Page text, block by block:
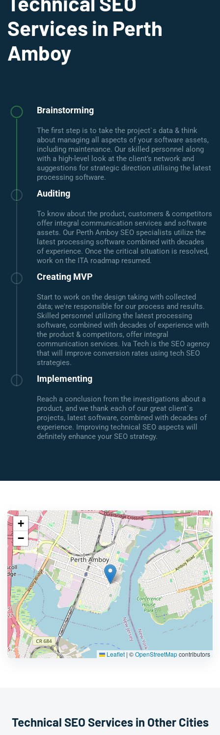
Services in Perth
Amboy
Brainstorming
The first step is to take the project`s data & think
about managing all aspects of your software assets,
including maintenance. Our skilled personnel along
with a high-level look at the client’s network and
suggestions for strategic direction utilising the latest
processing software.
Auditing
To know about the product, customers & competitors
offer integral communication services and software
assets. Our Perth Amboy SEO specialists utilize the
latest processing software combined with decades
of experience. Once the critical situation is resolved,
work on the ITA roadmap resumed.
Creating MVP
Start to work on the design taking with collected
data; we're responsible for our process and results.
Skilled personnel utilizing the latest processing
software, combined with decades of experience with
the product & competitors, offer integral
communication services. Iva Tech is the SEO agency
that will improve conversion rates using tech SEO
strategies.
Implementing
Reach a conclusion from the investigations about a
product, and we thank each of our great client`s
projects, latest software, combined with decades of
experience. Improving technical SEO aspects will
definitely enhance your SEO strategy.
+
−
Leaflet | ©OpenStreetMapcontributors
Technical SEO Services in Other Cities